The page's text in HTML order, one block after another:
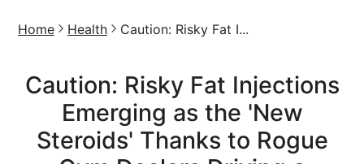
Home Health Caution: Risky Fat I...
Caution: Risky Fat Injections
Emerging as the 'New
Steroids' Thanks to Rogue